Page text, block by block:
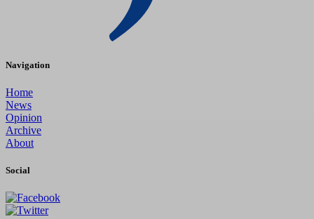
Navigation
Home
News
Opinion
Archive
About
Social